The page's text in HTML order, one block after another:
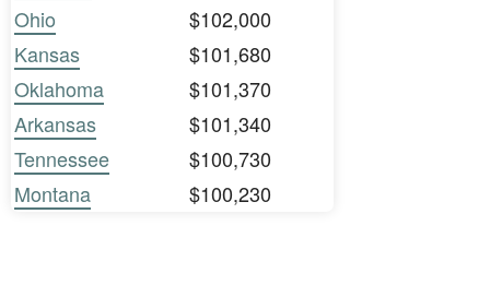
Ohio
$102,000
Kansas
$101,680
Oklahoma
$101,370
Arkansas
$101,340
Tennessee
$100,730
Montana
$100,230